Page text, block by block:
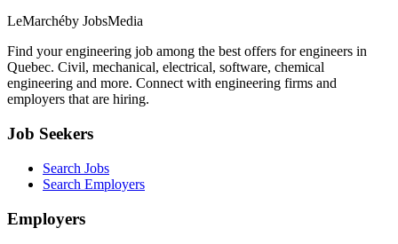
LeMarchéby JobsMedia
Find your engineering job among the best offers for engineers in
Quebec. Civil, mechanical, electrical, software, chemical
engineering and more. Connect with engineering firms and
employers that are hiring.
Job Seekers
Search Jobs
Search Employers
Employers